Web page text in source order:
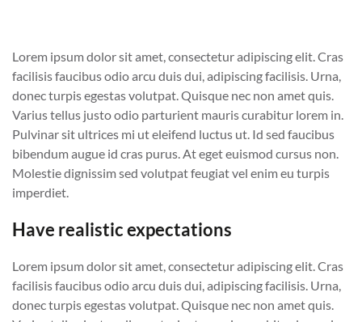
Lorem ipsum dolor sit amet, consectetur adipiscing elit. Cras
facilisis faucibus odio arcu duis dui, adipiscing facilisis. Urna,
donec turpis egestas volutpat. Quisque nec non amet quis.
Varius tellus justo odio parturient mauris curabitur lorem in.
Pulvinar sit ultrices mi ut eleifend luctus ut. Id sed faucibus
bibendum augue id cras purus. At eget euismod cursus non.
Molestie dignissim sed volutpat feugiat vel enim eu turpis
imperdiet.
Have realistic expectations
Lorem ipsum dolor sit amet, consectetur adipiscing elit. Cras
facilisis faucibus odio arcu duis dui, adipiscing facilisis. Urna,
donec turpis egestas volutpat. Quisque nec non amet quis.